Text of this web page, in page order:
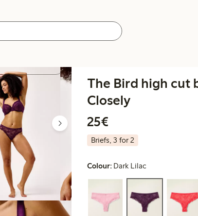
The Bird high cut
Closely
25€
Briefs, 3 for 2
Colour: Dark Lilac